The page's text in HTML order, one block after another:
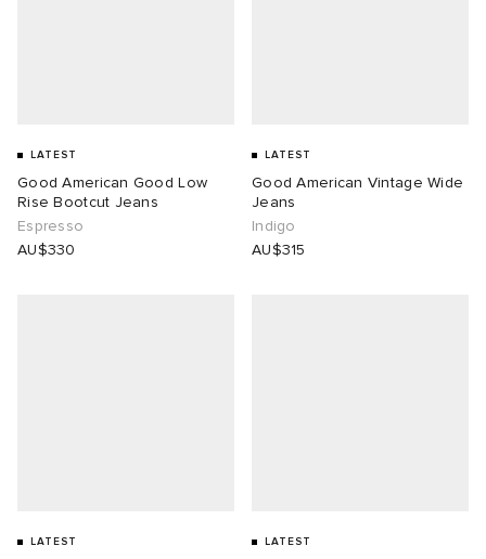
LATEST
Good American Good Low
Rise Bootcut Jeans
Espresso
AU$330
LATEST
Good American Vintage Wide
Jeans
Indigo
AU$315
LATEST LATEST